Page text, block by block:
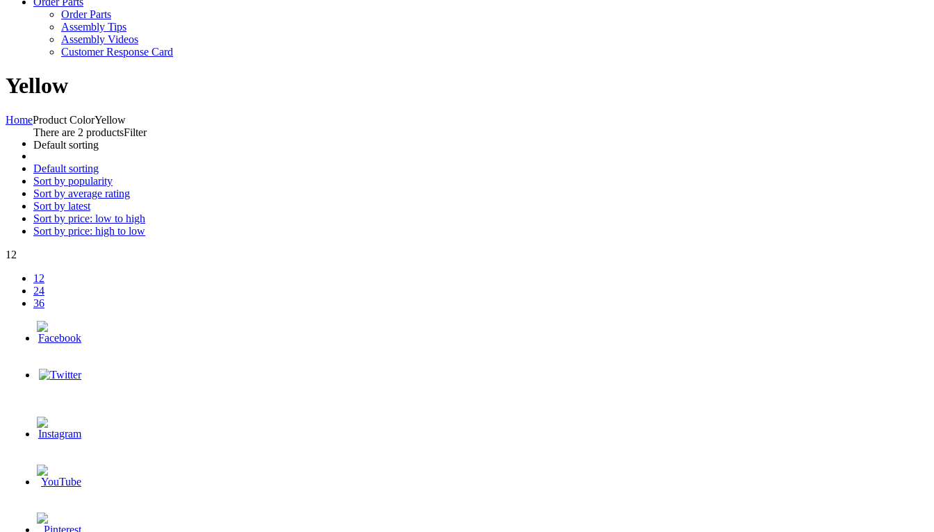
Order Parts
Assembly Tips
Assembly Videos
Customer Response Card
Yellow
HomeProduct ColorYellow
There are 2 productsFilter
Default sorting
Default sorting
Sort by popularity
Sort by average rating
Sort by latest
Sort by price: low to high
Sort by price: high to low
12
12
24
36